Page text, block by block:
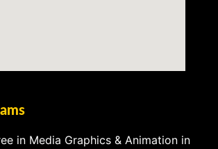
in Media Graphics & Animation in